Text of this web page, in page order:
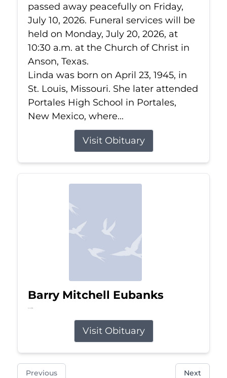
passed away peacefully on Friday,
July 10, 2026. Funeral services will be
held on Monday, July 20, 2026, at
10:30 a.m. at the Church of Christ in
Anson, Texas.
Linda was born on April 23, 1945, in
St. Louis, Missouri. She later attended
Portales High School in Portales,
New Mexico, where...
Visit Obituary
Barry Mitchell Eubanks
Jul 5, 2026
Visit Obituary
Previous Next